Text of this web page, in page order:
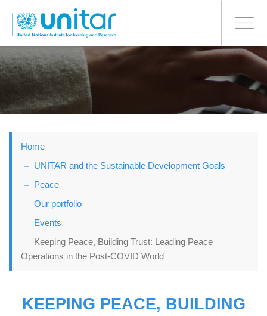
to
main
Toggle
BONN OFFICE
Home
UNITAR and the Sustainable Development Goals
Peace
Our portfolio
Events
Keeping Peace, Building Trust: Leading Peace
Operations in the Post-COVID World
KEEPING PEACE, BUILDING